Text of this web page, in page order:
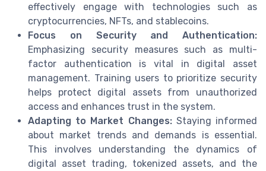
effectively engage with technologies such as
cryptocurrencies, NFTs, and stablecoins.
Focus on Security and Authentication:
Emphasizing security measures such as multi-
factor authentication is vital in digital asset
management. Training users to prioritize security
helps protect digital assets from unauthorized
access and enhances trust in the system.
Adapting to Market Changes:Staying informed
about market trends and demands is essential.
This involves understanding the dynamics of
digital asset trading, tokenized assets, and the